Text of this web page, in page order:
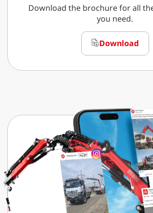
Download the brochure for all
you need.
Download